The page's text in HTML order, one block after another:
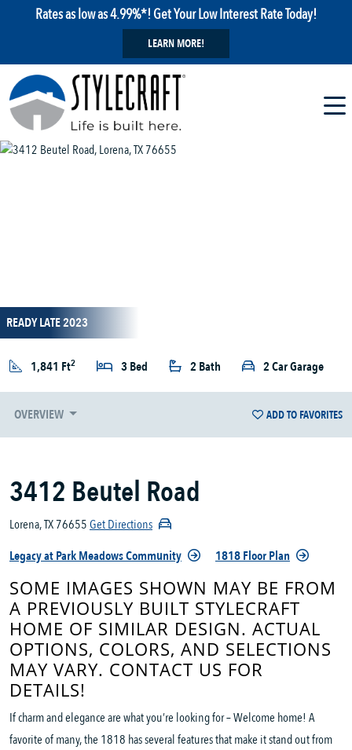
Rates as low as 4.99%*! Get Your Low Interest Rate Today!
LEARN MORE!
READY LATE 2023
1,841 Ft2 3 Bed 2 Bath 2 Car Garage
OVERVIEW ADD TO FAVORITES
3412 Beutel Road
Lorena, TX 76655Get Directions
Legacy at Park Meadows Community
1818 Floor Plan
SOME IMAGES SHOWN MAY BE FROM
A PREVIOUSLY BUILT STYLECRAFT
HOME OF SIMILAR DESIGN. ACTUAL
OPTIONS, COLORS, AND SELECTIONS
MAY VARY. CONTACT US FOR
DETAILS!
If charm and elegance are what you’re looking for – Welcome home! A
favorite of many, the 1818 has several features that make it stand out from